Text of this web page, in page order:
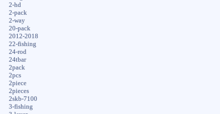
2-hd
2-pack
2-way
20-pack
2012-2018
22-fishing
24-rod
24tbar
2pack
2pcs
2piece
2pieces
2skb-7100
3-fishing